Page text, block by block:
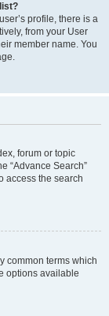
profile, there is a
from your User
member name. You
forum or topic
“Advance Search”
access the search
common terms which
options available